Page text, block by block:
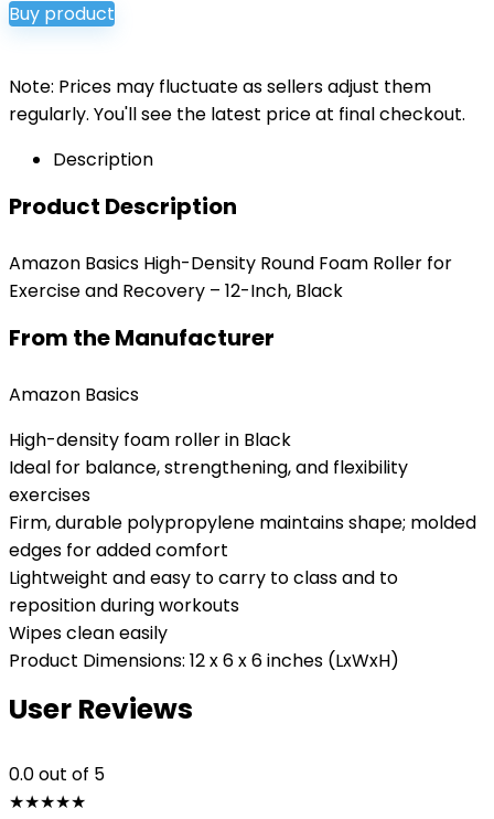
Buy product
Note: Prices may fluctuate as sellers adjust them
regularly. You'll see the latest price at final checkout.
Description
Product Description
Amazon Basics High-Density Round Foam Roller for
Exercise and Recovery – 12-Inch, Black
From the Manufacturer
Amazon Basics
High-density foam roller in Black
Ideal for balance, strengthening, and flexibility
exercises
Firm, durable polypropylene maintains shape; molded
edges for added comfort
Lightweight and easy to carry to class and to
reposition during workouts
Wipes clean easily
Product Dimensions: 12 x 6 x 6 inches (LxWxH)
User Reviews
0.0out of 5
★★★★★